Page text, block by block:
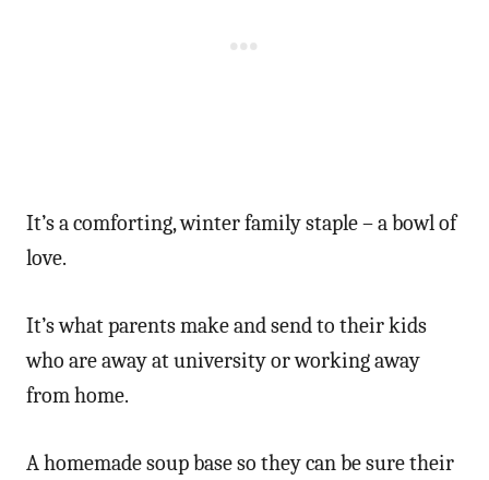
It’s a comforting, winter family staple – a bowl of
love.
It’s what parents make and send to their kids
who are away at university or working away
from home.
A homemade soup base so they can be sure their